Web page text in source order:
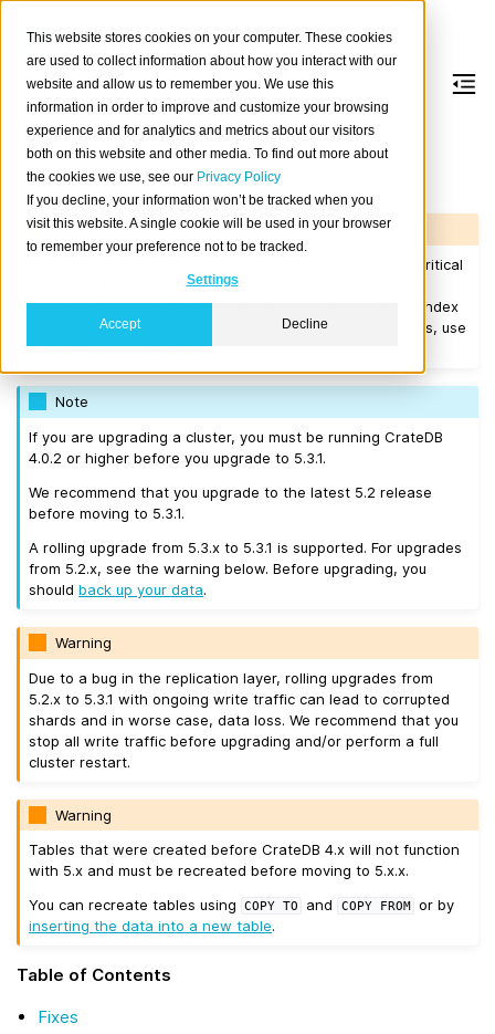
This website stores cookies on your computer. These cookies
are used to collect information about how you interact with our
website and allow us to remember you. We use this
information in order to improve and customize your browsing
experience and for analytics and metrics about our visitors
both on this website and other media. To find out more about
the cookies we use, see our Privacy Policy
If you decline, your information won’t be tracked when you
visit this website. A single cookie will be used in your browser
to remember your preference not to be tracked.
Settings
Accept Decline
Version 5.3.1
Released on 2023-04-28.
Warning
(excluding) contain a critical
bug which can lead to data corruption/loss when using a
column definition with a number data type and disabled index
OFF ). It is not recommended to use those versions, use
CrateDB >=5.3.3instead.
Note
If you are upgrading a cluster, you must be running CrateDB
4.0.2 or higher before you upgrade to 5.3.1.
We recommend that you upgrade to the latest 5.2 release
before moving to 5.3.1.
A rolling upgrade from 5.3.x to 5.3.1 is supported. For upgrades
from 5.2.x, see the warning below. Before upgrading, you
shouldback up your data.
Warning
Due to a bug in the replication layer, rolling upgrades from
5.2.x to 5.3.1 with ongoing write traffic can lead to corrupted
shards and in worse case, data loss. We recommend that you
stop all write traffic before upgrading and/or perform a full
cluster restart.
Warning
Tables that were created before CrateDB 4.x will not function
with 5.x and must be recreated before moving to 5.x.x.
You can recreate tables using
COPY TO and COPY FROM
or by
inserting the data into a new table.
Table of Contents
Fixes